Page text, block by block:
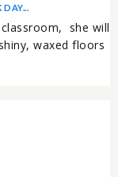
DAY...
she will
waxed floors